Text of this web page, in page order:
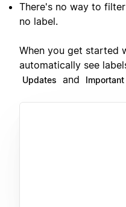
There's no way to
no label.
When you get started
automatically see
Updates and Important